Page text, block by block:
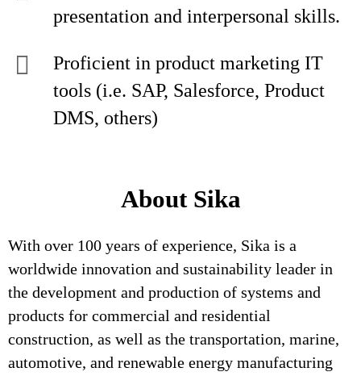
presentation and interpersonal skills.
Proficient in product marketing IT
tools (i.e. SAP, Salesforce, Product
DMS, others)
About Sika
With over 100 years of experience, Sika is a
worldwide innovation and sustainability leader in
the development and production of systems and
products for commercial and residential
construction, as well as the transportation, marine,
automotive, and renewable energy manufacturing